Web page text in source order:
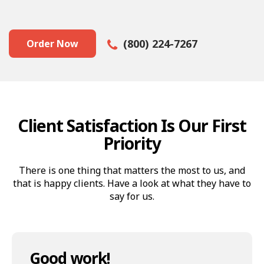
Order Now (800) 224-7267
Client Satisfaction Is Our First
Priority
There is one thing that matters the most to us, and
that is happy clients. Have a look at what they have to
say for us.
Good work!
Great job!
Thank you Az Animations!
Thumbs up!
Thank you, Guys… A+
What they made is